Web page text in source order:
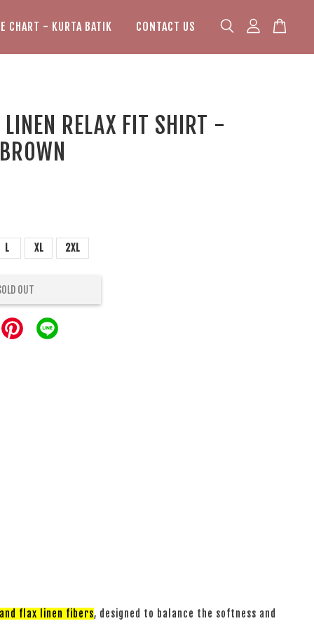
CHART - KURTA BATIK CONTACT US
LINEN RELAX FIT SHIRT -
L XL 2XL
OUT
flax linen fibers, designed to balance the softness and